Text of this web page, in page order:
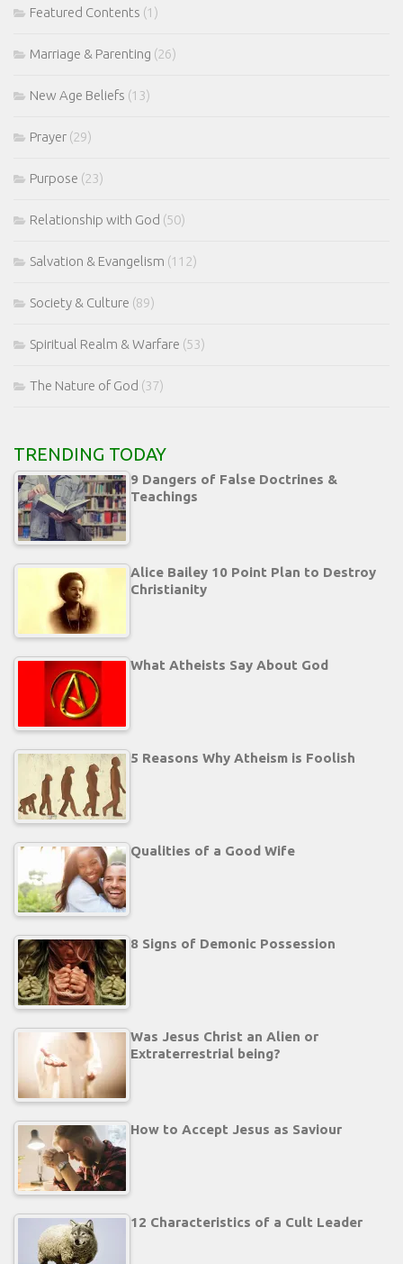
Featured Contents (1)
Marriage & Parenting (26)
New Age Beliefs (13)
Prayer (29)
Purpose (23)
Relationship with God (50)
Salvation & Evangelism (112)
Society & Culture (89)
Spiritual Realm & Warfare (53)
The Nature of God (37)
TRENDING TODAY
9 Dangers of False Doctrines &
Teachings
Alice Bailey 10 Point Plan to Destroy
Christianity
What Atheists Say About God
5 Reasons Why Atheism is Foolish
Qualities of a Good Wife
8 Signs of Demonic Possession
Was Jesus Christ an Alien or
Extraterrestrial being?
How to Accept Jesus as Saviour
12 Characteristics of a Cult Leader